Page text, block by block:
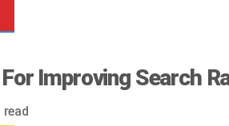
Improving Search
read